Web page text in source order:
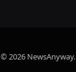
© 2026 NewsAnyway.